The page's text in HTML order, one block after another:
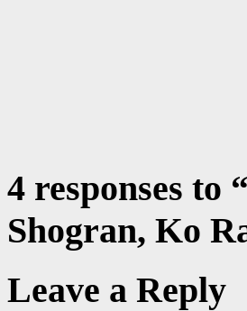
4 responses to “
Shogran, Ko
Leave a Reply